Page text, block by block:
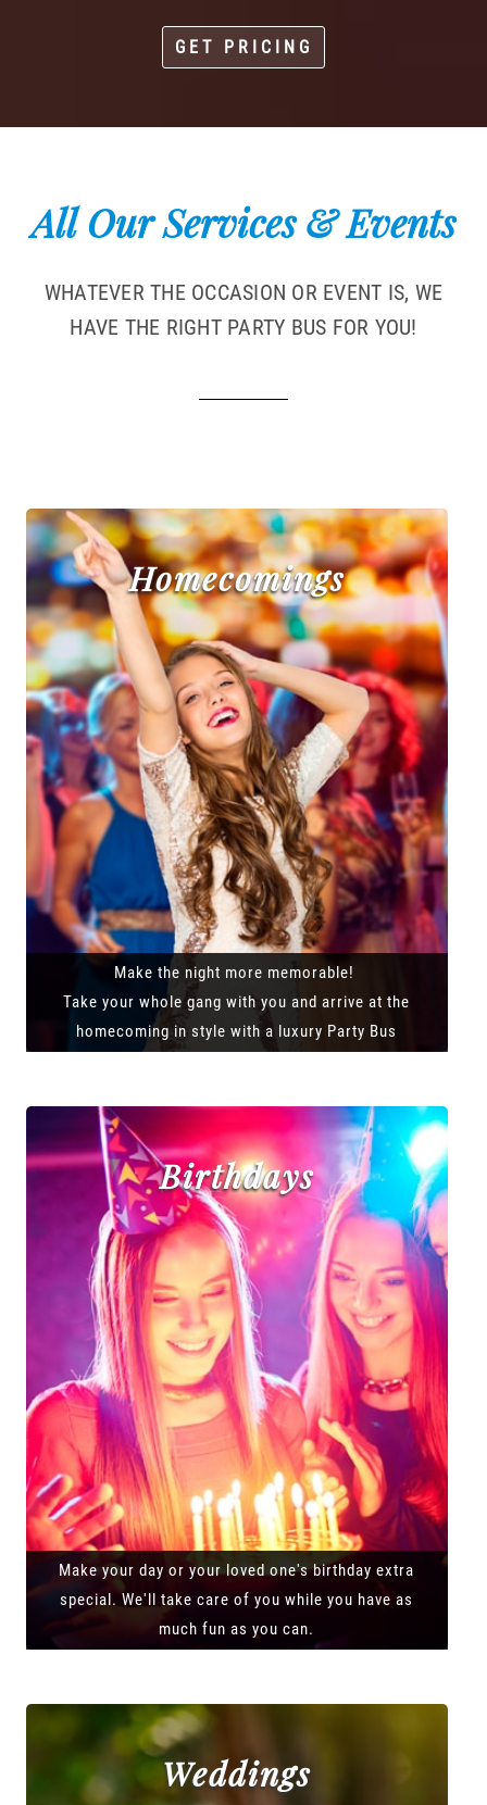
GET PRICING
All Our Services & Events
WHATEVER THE OCCASION OR EVENT IS, WE
HAVE THE RIGHT PARTY BUS FOR YOU!
Homecomings
Make the night more memorable!
Take your whole gang with you and arrive at the
homecoming in style with a luxury Party Bus
Birthdays
Make your day or your loved one's birthday extra
special. We'll take care of you while you have as
much fun as you can.
Weddings